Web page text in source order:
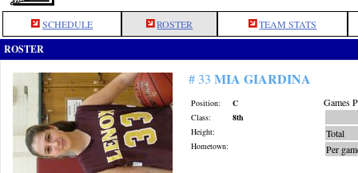
SCHEDULE ROSTER TEAM STATS
ROSTER
# 33 MIA GIARDINA
Position:
C
Class:
8th
Height:
Hometown:
Games
Total
Per